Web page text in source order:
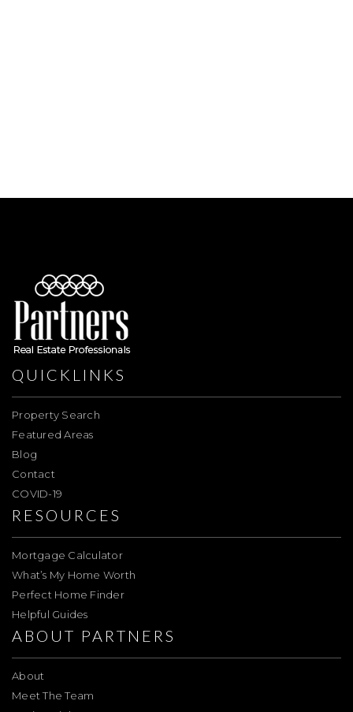
QUICKLINKS
Property Search
Featured Areas
Blog
Contact
COVID-19
RESOURCES
Mortgage Calculator
What’s My Home Worth
Perfect Home Finder
Helpful Guides
ABOUT PARTNERS
About
Meet The Team